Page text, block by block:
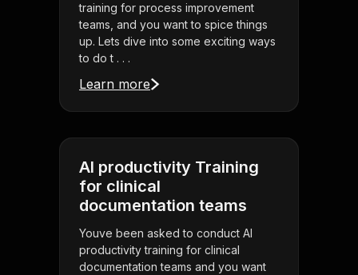
training for process improvement
teams, and you want to spice things
up. Lets dive into some exciting ways
to do t . . .
Learn more
AI productivity Training
for clinical
documentation teams
Youve been asked to conduct AI
productivity training for clinical
documentation teams and you want